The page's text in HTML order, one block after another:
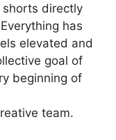
directly
has
elevated and
goal of
beginning of
team.